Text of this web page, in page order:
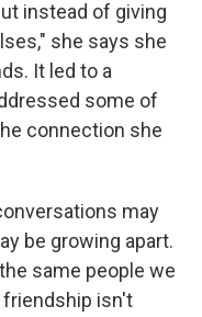
instead of giving
she says she
It led to a
some of
connection she
may
be growing apart.
same people we
friendship isn't